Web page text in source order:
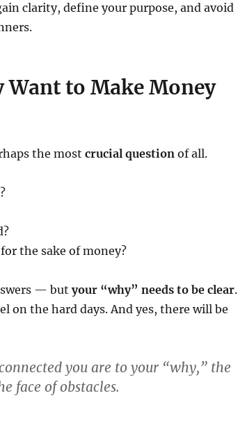
clarity, define your purpose, and avoid
Want to Make Money
the most crucial questionof all.
the sake of money?
— butyour “why” needs to be clear.
on the hard days. And yes, there will be
you are to your “why,” the
face of obstacles.